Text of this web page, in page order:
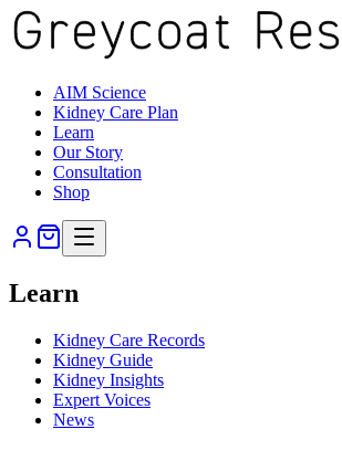
AIM Science
Kidney Care Plan
Learn
Our Story
Consultation
Shop
Learn
Kidney Care Records
Kidney Guide
Kidney Insights
Expert Voices
News